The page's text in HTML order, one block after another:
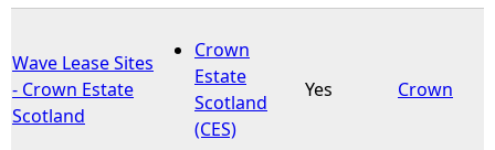
Wave Lease Sites
- Crown Estate
Scotland
Crown
Estate
Scotland
(CES)
Yes Crown